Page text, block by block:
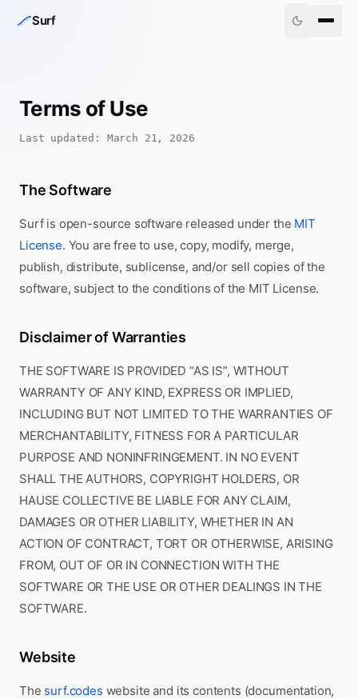
Surf
Terms of Use
Last updated: March 21, 2026
The Software
Surf is open-source software released under the MIT
License. You are free to use, copy, modify, merge,
publish, distribute, sublicense, and/or sell copies of the
software, subject to the conditions of the MIT License.
Disclaimer of Warranties
THE SOFTWARE IS PROVIDED “AS IS”, WITHOUT
WARRANTY OF ANY KIND, EXPRESS OR IMPLIED,
INCLUDING BUT NOT LIMITED TO THE WARRANTIES OF
MERCHANTABILITY, FITNESS FOR A PARTICULAR
PURPOSE AND NONINFRINGEMENT. IN NO EVENT
SHALL THE AUTHORS, COPYRIGHT HOLDERS, OR
HAUSE COLLECTIVE BE LIABLE FOR ANY CLAIM,
DAMAGES OR OTHER LIABILITY, WHETHER IN AN
ACTION OF CONTRACT, TORT OR OTHERWISE, ARISING
FROM, OUT OF OR IN CONNECTION WITH THE
SOFTWARE OR THE USE OR OTHER DEALINGS IN THE
SOFTWARE.
Website
The surf.codes website and its contents (documentation,